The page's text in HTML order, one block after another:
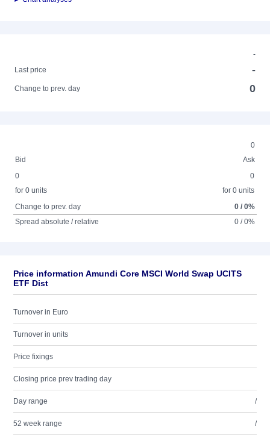
-
Last price
-
Change to prev. day 0
0
Bid
Ask
0
for 0 units
0
for 0 units
Change to prev. day
0 / 0%
Spread absolute / relative
0 / 0%
Price information Amundi Core MSCI World Swap UCITS
ETF Dist
Turnover in Euro
Turnover in units
Price fixings
Closing price prev trading day
Day range /
52 week range /